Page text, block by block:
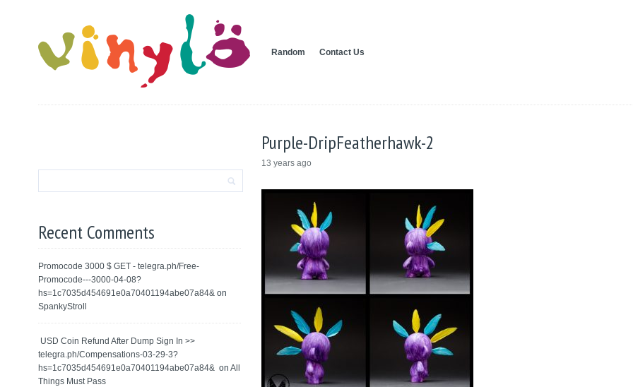
Random Contact Us
Recent Comments
Promocode 3000 $ GET - telegra.ph/Free-
Promocode---3000-04-08?
hs=1c7035d454691e0a70401194abe07a84&on
SpankyStroll
️ USD Coin Refund After Dump Sign In >>
telegra.ph/Compensations-03-29-3?
hs=1c7035d454691e0a70401194abe07a84& ️ on All
Things Must Pass
Purple-DripFeatherhawk-2
13 years ago